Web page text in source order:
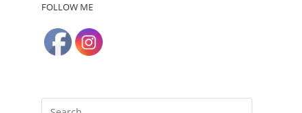
FOLLOW ME